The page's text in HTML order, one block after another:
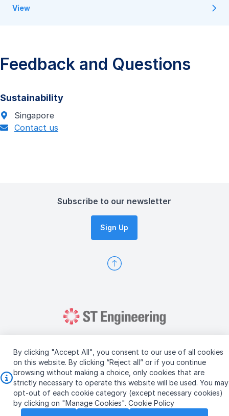
By clicking "Accept All", you consent to our use of all cookies
on this website. By clicking “Reject all” or if you continue
browsing without making a choice, only cookies that are
strictly necessary to operate this website will be used. You may
opt-out of each cookie category (except necessary cookies)
by clicking on "Manage Cookies". Cookie Policy
View
Feedback and Questions
Sustainability
Singapore
Contact us
Subscribe to our newsletter
Sign Up
Copyright © 2026 ST Engineering
Terms & Conditions of Use
Personal Data Policy
Vendor Information